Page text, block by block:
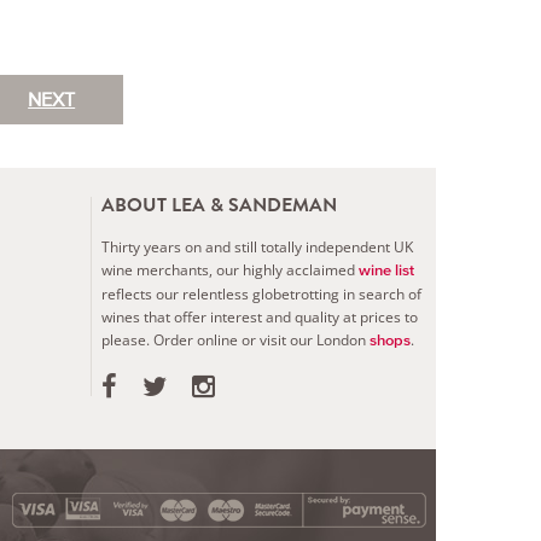
NEXT
ABOUT LEA & SANDEMAN
Thirty years on and still totally independent UK
wine merchants, our highly acclaimed wine list
reflects our relentless globetrotting in search of
wines that offer interest and quality at prices to
please.Order online or visit our London shops.